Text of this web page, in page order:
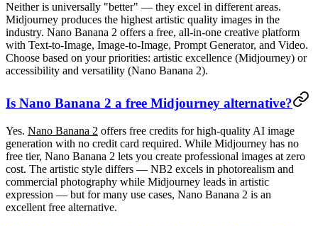
Neither is universally "better" — they excel in different areas.
Midjourney produces the highest artistic quality images in the
industry. Nano Banana 2 offers a free, all-in-one creative platform
with Text-to-Image, Image-to-Image, Prompt Generator, and Video.
Choose based on your priorities: artistic excellence (Midjourney) or
accessibility and versatility (Nano Banana 2).
Is Nano Banana 2 a free Midjourney alternative?
Yes. Nano Banana 2 offers free credits for high-quality AI image
generation with no credit card required. While Midjourney has no
free tier, Nano Banana 2 lets you create professional images at zero
cost. The artistic style differs — NB2 excels in photorealism and
commercial photography while Midjourney leads in artistic
expression — but for many use cases, Nano Banana 2 is an
excellent free alternative.